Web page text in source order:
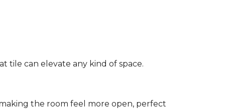
tile can elevate any kind of space.
the room feel more open, perfect